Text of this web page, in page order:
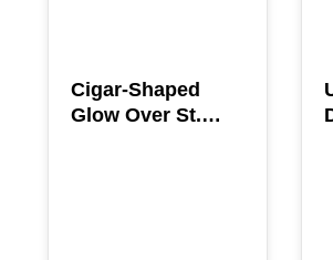
Cigar-Shaped
Glow Over St.